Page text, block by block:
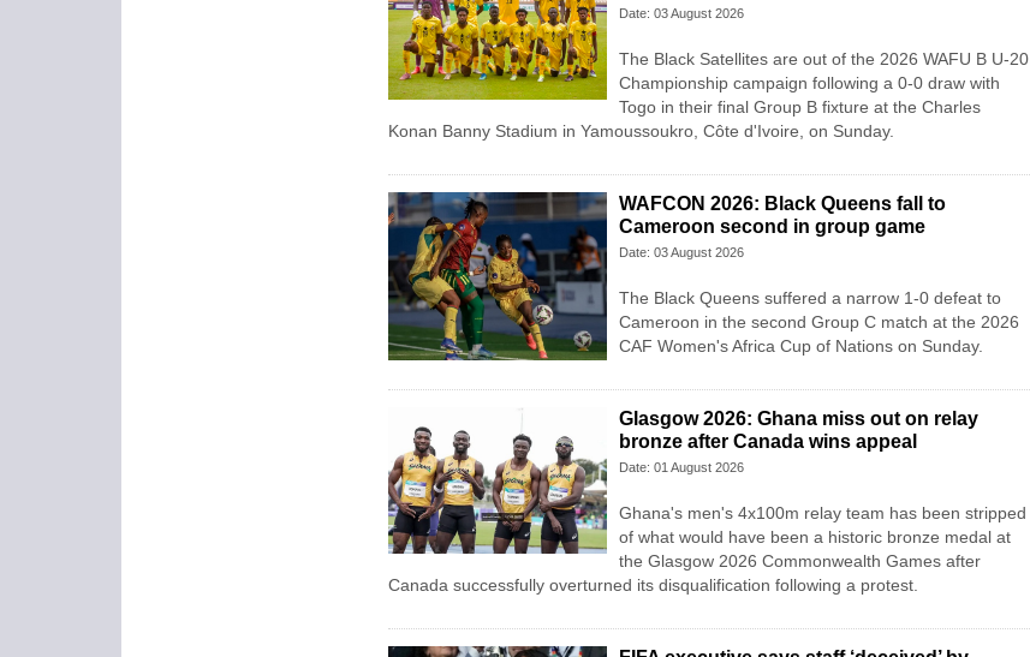
Date: 03 August 2026
The Black Satellites are out of the 2026 WAFU B U-20
Championship campaign following a 0-0 draw with
Togo in their final Group B fixture at the Charles
Konan Banny Stadium in Yamoussoukro, Côte d'Ivoire, on Sunday.
WAFCON 2026: Black Queens fall to
Cameroon second in group game
Date: 03 August 2026
The Black Queens suffered a narrow 1-0 defeat to
Cameroon in the second Group C match at the 2026
CAF Women's Africa Cup of Nations on Sunday.
Glasgow 2026: Ghana miss out on relay
bronze after Canada wins appeal
Date: 01 August 2026
Ghana's men's 4x100m relay team has been stripped
of what would have been a historic bronze medal at
the Glasgow 2026 Commonwealth Games after
Canada successfully overturned its disqualification following a protest.